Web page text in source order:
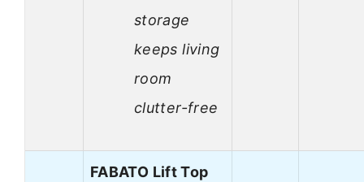
storage
keeps living
room
clutter-free
FABATO Lift Top